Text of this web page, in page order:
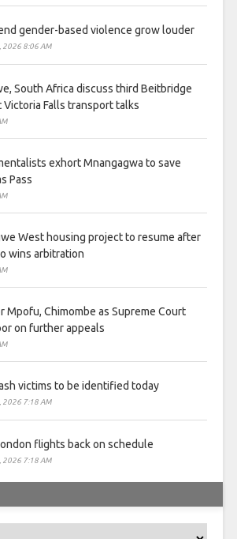
gender-based violence grow louder
2026 8:06 AM
South Africa discuss third Beitbridge
Victoria Falls transport talks
exhort Mnangagwa to save
Pass
West housing project to resume after
wins arbitration
Mpofu, Chimombe as Supreme Court
on further appeals
victims to be identified today
2026 7:18 AM
flights back on schedule
2026 7:18 AM